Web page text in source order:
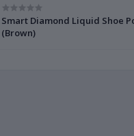
Smart Diamond Liquid Shoe
(Brown)